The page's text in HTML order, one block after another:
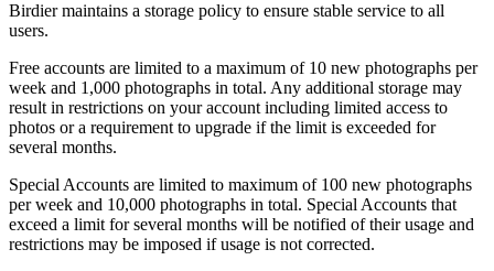
Birdier maintains a storage policy to ensure stable service to all
users.
Free accounts are limited to a maximum of 10 new photographs per
week and 1,000 photographs in total. Any additional storage may
result in restrictions on your account including limited access to
photos or a requirement to upgrade if the limit is exceeded for
several months.
Special Accounts are limited to maximum of 100 new photographs
per week and 10,000 photographs in total. Special Accounts that
exceed a limit for several months will be notified of their usage and
restrictions may be imposed if usage is not corrected.